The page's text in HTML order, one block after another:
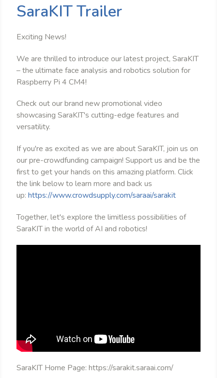
SaraKIT Trailer
Exciting News!
We are thrilled to introduce our latest project, SaraKIT
– the ultimate face analysis and robotics solution for
Raspberry Pi 4 CM4!
Check out our brand new promotional video
showcasing SaraKIT's cutting-edge features and
versatility.
If you're as excited as we are about SaraKIT, join us on
our pre-crowdfunding campaign! Support us and be the
first to get your hands on this amazing platform. Click
the link below to learn more and back us
up: https://www.crowdsupply.com/saraai/sarakit
Together, let's explore the limitless possibilities of
SaraKIT in the world of AI and robotics!
SaraKIT Home Page: https://sarakit.saraai.com/